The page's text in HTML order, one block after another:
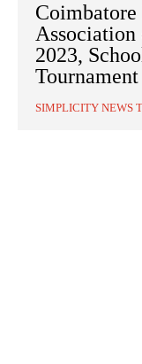
Association
2023,
SIMPLICITY NEWS